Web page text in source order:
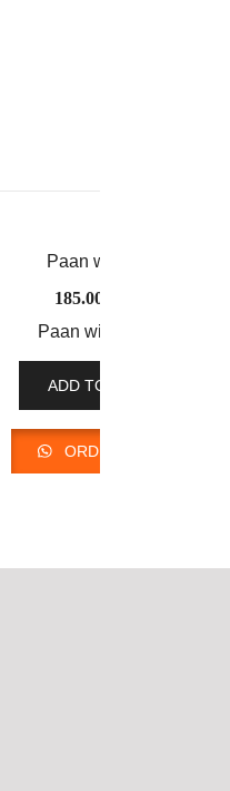
185.00
Paan with Rose
ADD TO CART
ORDER NOW